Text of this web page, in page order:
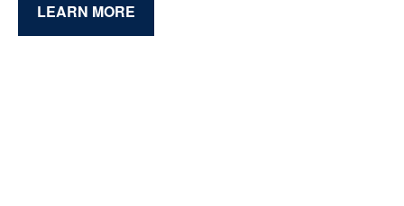
LEARN MORE